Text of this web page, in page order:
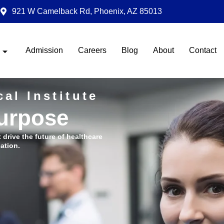
921 W Camelback Rd, Phoenix, AZ 85013
Admission Careers Blog About Contact
Institute
the future of healthcare